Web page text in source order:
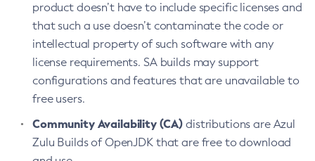
product doesn’t have to include specific licenses and
that such a use doesn’t contaminate the code or
intellectual property of such software with any
license requirements. SA builds may support
configurations and features that are unavailable to
free users.
Community Availability (CA) distributions are Azul
Zulu Builds of OpenJDK that are free to download